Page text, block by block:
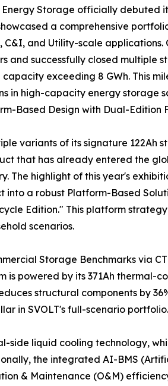
Storage officially debuted
a comprehensive
and Utility-scale applications.
and successfully closed multiple
exceeding 8 GWh. This
in high-capacity energy storage
Based Design with Dual-Edition
variants of its signature 122Ah
that has already entered the
The highlight of this year's
a robust Platform-Based
Edition." This platform
scenarios.
Storage Benchmarks via
is powered by its 371Ah
structural components by
in SVOLT's full-scenario portfolio.
side liquid cooling technology,
the integrated AI-BMS
& Maintenance (O&M)